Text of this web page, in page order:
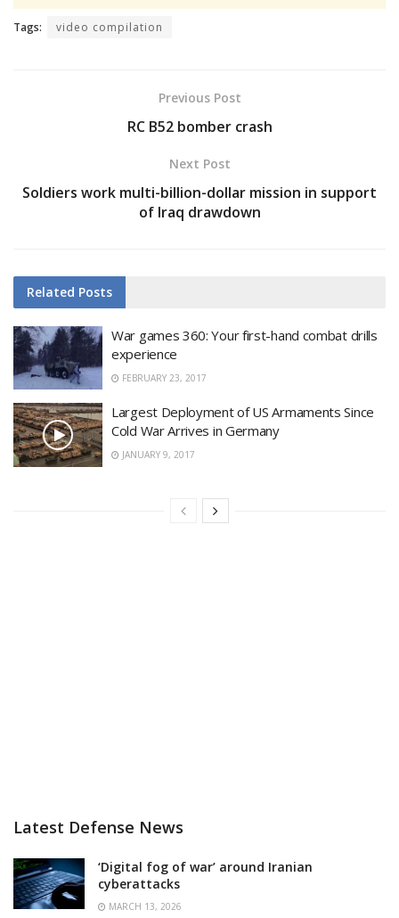
Tags: video compilation
Previous Post
RC B52 bomber crash
Next Post
Soldiers work multi-billion-dollar mission in support
of Iraq drawdown
Related Posts
War games 360: Your first-hand combat drills
experience
FEBRUARY 23, 2017
Largest Deployment of US Armaments Since
Cold War Arrives in Germany
JANUARY 9, 2017
Latest Defense News
‘Digital fog of war’ around Iranian
cyberattacks
MARCH 13, 2026